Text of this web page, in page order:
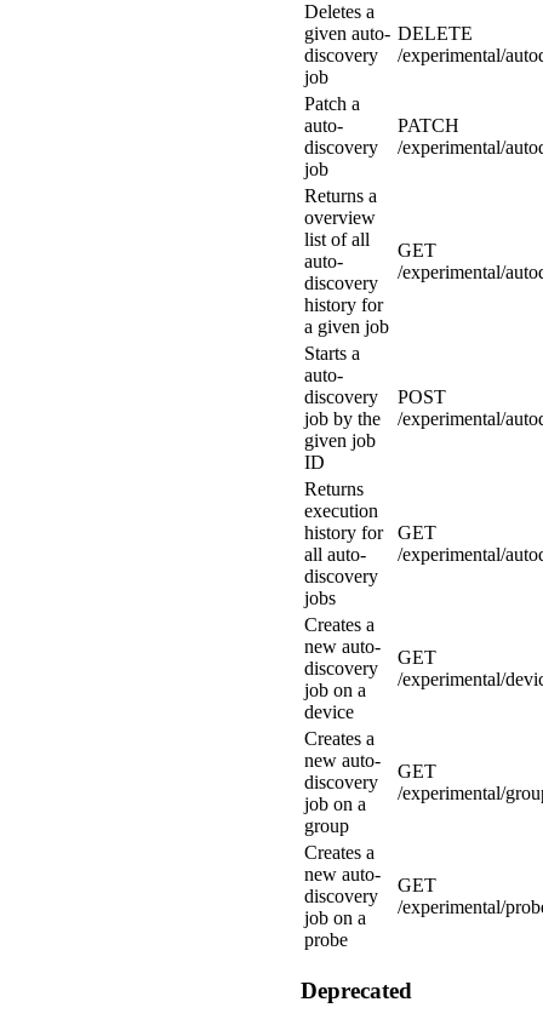
Deletes a
given auto-
discovery
job
DELETE
/experimental/
Patch a
auto-
discovery
job
PATCH
/experimental/
Returns a
overview
list of all
auto-
discovery
history for
a given job
GET
/experimental/
Starts a
auto-
discovery
job by the
given job
ID
POST
/experimental/
Returns
execution
history for
all auto-
discovery
jobs
GET
/experimental/
Creates a
new auto-
discovery
job on a
device
GET
/experimental/
Creates a
new auto-
discovery
job on a
group
GET
/experimental/
Creates a
new auto-
discovery
job on a
probe
GET
/experimental/
Deprecated